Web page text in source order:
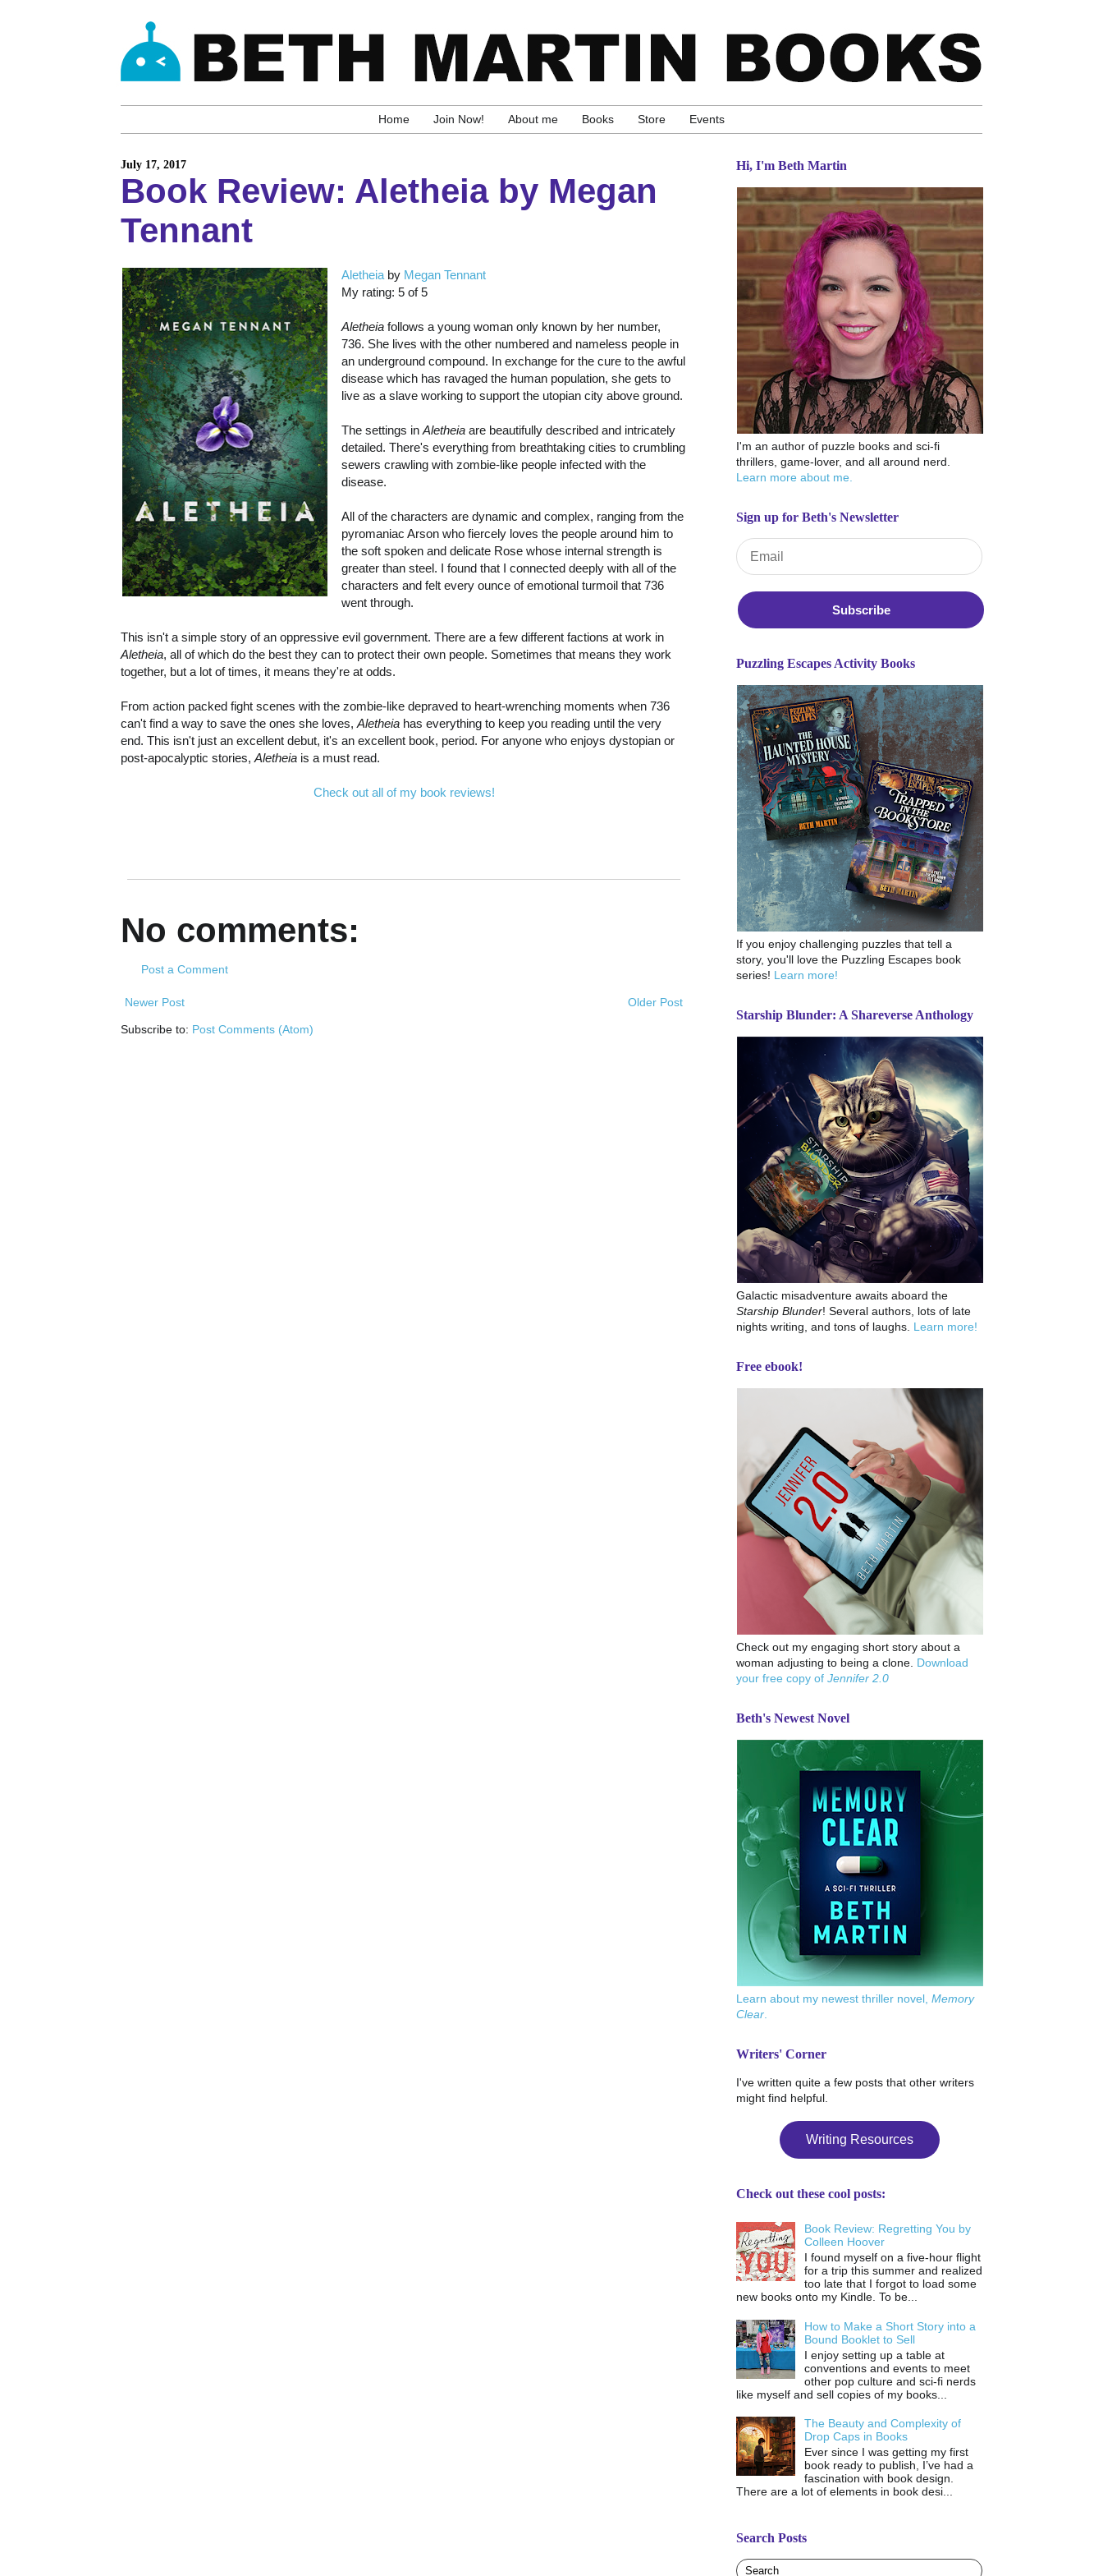
Home Join Now! About me Books Store Events
July 17, 2017
Book Review: Aletheia by Megan
Tennant
Aletheia by Megan Tennant
My rating: 5 of 5
Aletheia follows a young woman only known by her number,
736. She lives with the other numbered and nameless people in
an underground compound. In exchange for the cure to the awful
disease which has ravaged the human population, she gets to
live as a slave working to support the utopian city above ground.
The settings inAletheiaare beautifully described and intricately
detailed. There's everything from breathtaking cities to crumbling
sewers crawling with zombie-like people infected with the
disease.
All of the characters are dynamic and complex, ranging from the
pyromaniac Arson who fiercely loves the people around him to
the soft spoken and delicate Rose whose internal strength is
greater than steel. I found that I connected deeply with all of the
characters and felt every ounce of emotional turmoil that 736
went through.
This isn't a simple story of an oppressive evil government. There are a few different factions at work in
Aletheia, all of which do the best they can to protect their own people. Sometimes that means they work
together, but a lot of times, it means they're at odds.
From action packed fight scenes with the zombie-like depraved to heart-wrenching moments when 736
can't find a way to save the ones she loves, Aletheia has everything to keep you reading until the very
end. This isn't just an excellent debut, it's an excellent book, period. For anyone who enjoys dystopian or
post-apocalyptic stories, Aletheia is a must read.
Check out all of my book reviews!
No comments:
Post a Comment
Newer Post Older Post
Subscribe to: Post Comments (Atom)
Hi, I'm Beth Martin
I'm an author of puzzle books and sci-fi
thrillers, game-lover, and all around nerd.
Learn more about me.
Sign up for Beth's Newsletter
Email Address
Puzzling Escapes Activity Books
If you enjoy challenging puzzles that tell a
story, you'll love the Puzzling Escapes book
series! Learn more!
Starship Blunder: A Shareverse Anthology
Galactic misadventure awaits aboard the
Starship Blunder! Several authors, lots of late
nights writing, and tons of laughs. Learn more!
Free ebook!
Check out my engaging short story about a
woman adjusting to being a clone. Download
your free copy of Jennifer 2.0
Beth's Newest Novel
Learn about my newest thriller novel, Memory
Clear
Writers' Corner
I've written quite a few posts that other writers
might find helpful.
Writing Resources
Check out these cool posts:
Book Review: Regretting You by
Colleen Hoover
I found myself on a five-hour flight
for a trip this summer and realized
too late that I forgot to load some
new books onto my Kindle. To be...
How to Make a Short Story into a
Bound Booklet to Sell
I enjoy setting up a table at
conventions and events to meet
other pop culture and sci-fi nerds
like myself and sell copies of my books...
The Beauty and Complexity of
Drop Caps in Books
Ever since I was getting my first
book ready to publish, I’ve had a
fascination with book design.
There are a lot of elements in book desi...
Search Posts